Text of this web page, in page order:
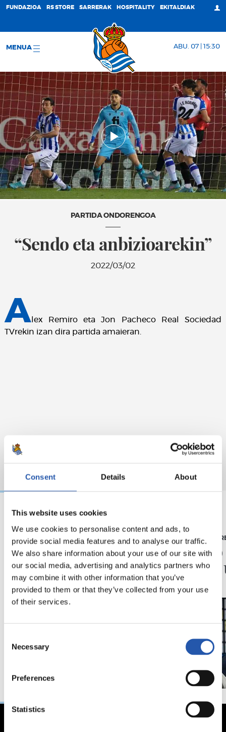
Consent Details About
This website uses cookies
We use cookies to personalise content and ads, to
provide social media features and to analyse our traffic.
We also share information about your use of our site with
our social media, advertising and analytics partners who
may combine it with other information that you’ve
provided to them or that they’ve collected from your use
of their services.
Selection
Necessary
Preferences
Statistics
FUNDAZIOA RS STORE SARRERAK HOSPITALITY EKITALDIAK
MENUA ABU. 07 | 15:30
PARTIDA ONDORENGOA
“Sendo eta anbizioarekin”
2022/03/02
Alex Remiro eta Jon Pacheco Real Sociedad
TVrekin izan dira partida amaieran.
2026/08/03
BEÑAT TURRIENTES
“Horrela askoz
hobeto” didan